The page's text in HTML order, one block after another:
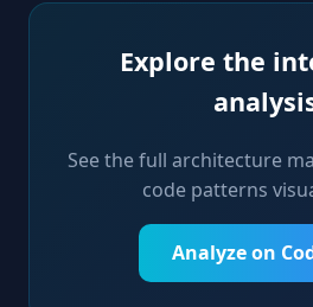
Explore the
See the full architecture
code patterns
Analyze on